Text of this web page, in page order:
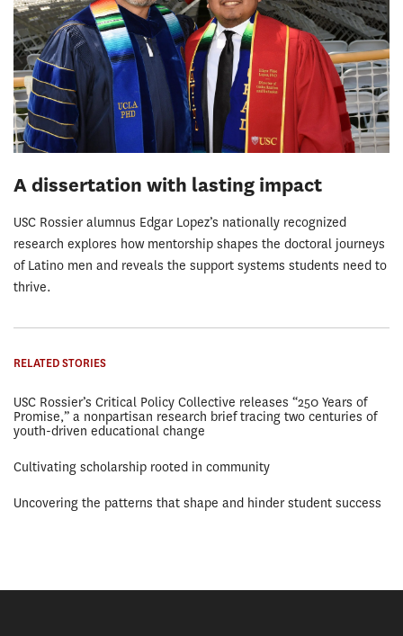
A dissertation with lasting impact
USC Rossier alumnus Edgar Lopez’s nationally recognized
research explores how mentorship shapes the doctoral journeys
of Latino men and reveals the support systems students need to
thrive.
RELATED STORIES
USC Rossier’s Critical Policy Collective releases “250 Years of
Promise,” a nonpartisan research brief tracing two centuries of
youth-driven educational change
Cultivating scholarship rooted in community
Uncovering the patterns that shape and hinder student success